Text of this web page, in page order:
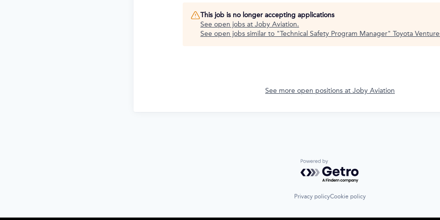
This job is no longer accepting applications
See open jobs at Joby Aviation.
See open jobs similar to "Technical Safety Program Manager" Toyota
See more open positions at Joby Aviation
Powered by Getro.com
Privacy policyCookie policy